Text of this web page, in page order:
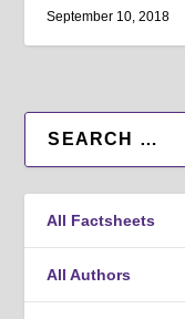
September 10, 2018
All Factsheets
All Authors